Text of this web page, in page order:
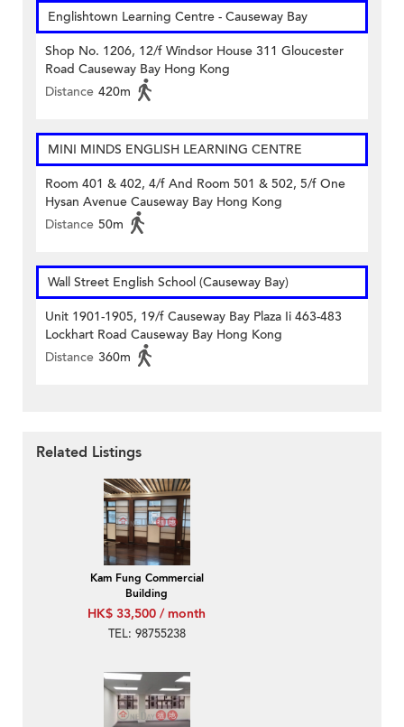
Englishtown Learning Centre‎ - Causeway Bay
Shop No. 1206, 12/f Windsor House 311 Gloucester
Road Causeway Bay Hong Kong
Distance 420m
MINI MINDS ENGLISH LEARNING CENTRE
Room 401 & 402, 4/f And Room 501 & 502, 5/f One
Hysan Avenue Causeway Bay Hong Kong
Distance 50m
Wall Street English School (Causeway Bay)
Unit 1901-1905, 19/f Causeway Bay Plaza Ii 463-483
Lockhart Road Causeway Bay Hong Kong
Distance 360m
Related Listings
Kam Fung Commercial
Building
HK$ 33,500 / month
TEL: 98755238